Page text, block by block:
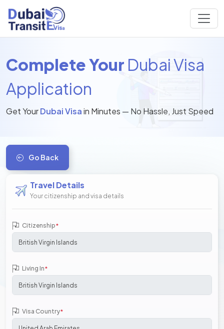
Complete Your Dubai Visa
Application
Get YourDubai Visain Minutes — No Hassle, Just Speed
Go Back
Travel Details
Your citizenship and visa details
Citizenship*
Living In*
Visa Country*